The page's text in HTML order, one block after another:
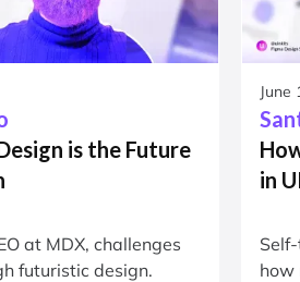
is the Future
at MDX, challenges
futuristic design.
June
in
how